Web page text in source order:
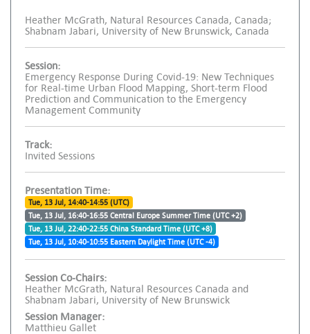
Heather McGrath, Natural Resources Canada, Canada;
Shabnam Jabari, University of New Brunswick, Canada
Session:
Emergency Response During Covid-19: New Techniques
for Real-time Urban Flood Mapping, Short-term Flood
Prediction and Communication to the Emergency
Management Community
Track:
Invited Sessions
Presentation Time:
Tue, 13 Jul, 14:40-14:55 (UTC)
Tue, 13 Jul, 16:40-16:55 Central Europe Summer Time (UTC +2)
Tue, 13 Jul, 22:40-22:55 China Standard Time (UTC +8)
Tue, 13 Jul, 10:40-10:55 Eastern Daylight Time (UTC -4)
Session Co-Chairs:
Heather McGrath, Natural Resources Canada and
Shabnam Jabari, University of New Brunswick
Session Manager:
Matthieu Gallet